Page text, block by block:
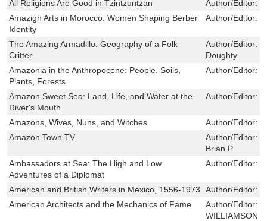
All Religions Are Good in Tzintzuntzan
Author/Editor:
Amazigh Arts in Morocco: Women Shaping Berber
Identity
Author/Editor:
The Amazing Armadillo: Geography of a Folk
Critter
Author/Editor:
Doughty
Amazonia in the Anthropocene: People, Soils,
Plants, Forests
Author/Editor:
Amazon Sweet Sea: Land, Life, and Water at the
River's Mouth
Author/Editor:
Amazons, Wives, Nuns, and Witches Author/Editor:
Amazon Town TV
Author/Editor:
Brian P
Ambassadors at Sea: The High and Low
Adventures of a Diplomat
Author/Editor:
American and British Writers in Mexico, 1556-1973 Author/Editor:
American Architects and the Mechanics of Fame
Author/Editor:
WILLIAMSON